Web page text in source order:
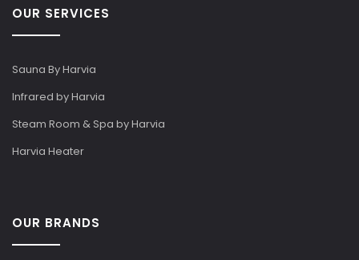
OUR SERVICES
Sauna By Harvia
Infrared by Harvia
Steam Room & Spa by Harvia
Harvia Heater
OUR BRANDS